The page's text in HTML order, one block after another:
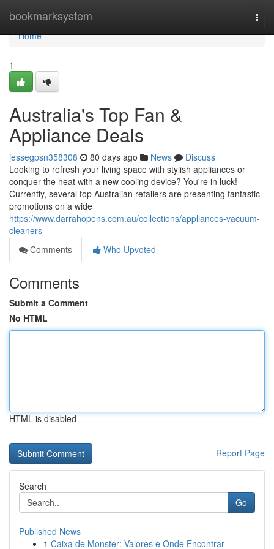
bookmarksystem
Home
Home
1
Australia's Top Fan &
Appliance Deals
jessegpsn358308 80 days ago News
Discuss
Looking to refresh your living space with stylish appliances or
conquer the heat with a new cooling device? You're in luck!
Currently, several top Australian retailers are presenting fantastic
promotions on a wide
https://www.darrahopens.com.au/collections/appliances-vacuum-
cleaners
Comments
Who Upvoted
Comments
Submit a Comment
No HTML
HTML is disabled
Report Page
Search
Go
Published News
1 Caixa de Monster: Valores e Onde Encontrar